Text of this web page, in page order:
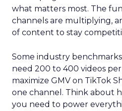
what matters most. The
channels are multiplying,
of content to stay
Some industry
need 200 to 400 videos
maximize GMV on TikTok
one channel. Think about
you need to power